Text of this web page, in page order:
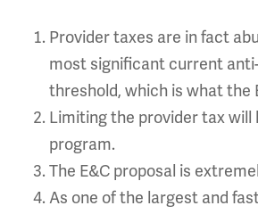
Provider taxes are in fact
most significant current
threshold, which is what the
Limiting the provider tax
program.
The E&C proposal is
As one of the largest and